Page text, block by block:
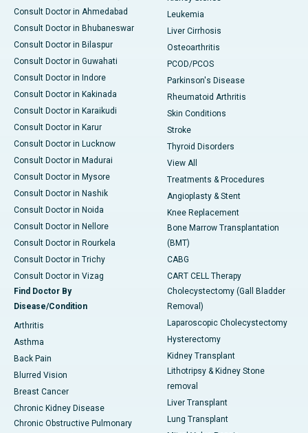
Consult Doctor in Ahmedabad
Consult Doctor in Bhubaneswar
Consult Doctor in Bilaspur
Consult Doctor in Guwahati
Consult Doctor in Indore
Consult Doctor in Kakinada
Consult Doctor in Karaikudi
Consult Doctor in Karur
Consult Doctor in Lucknow
Consult Doctor in Madurai
Consult Doctor in Mysore
Consult Doctor in Nashik
Consult Doctor in Noida
Consult Doctor in Nellore
Consult Doctor in Rourkela
Consult Doctor in Trichy
Consult Doctor in Vizag
Find Doctor By
Disease/Condition
Arthritis
Asthma
Back Pain
Blurred Vision
Breast Cancer
Chronic Kidney Disease
Chronic Obstructive Pulmonary
Leukemia
Liver Cirrhosis
Osteoarthritis
PCOD/PCOS
Parkinson's Disease
Rheumatoid Arthritis
Skin Conditions
Stroke
Thyroid Disorders
View All
Treatments & Procedures
Angioplasty & Stent
Knee Replacement
Bone Marrow Transplantation
(BMT)
CABG
CART CELL Therapy
Cholecystectomy (Gall Bladder
Removal)
Laparoscopic Cholecystectomy
Hysterectomy
Kidney Transplant
Lithotripsy & Kidney Stone
removal
Liver Transplant
Lung Transplant